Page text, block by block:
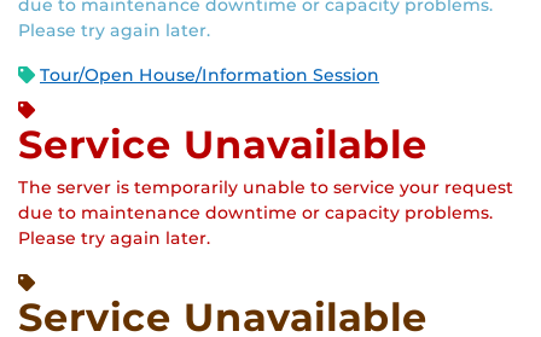
due to maintenance downtime or capacity problems.
Please try again later.
Tour/Open House/Information Session
Service Unavailable
The server is temporarily unable to service your request
due to maintenance downtime or capacity problems.
Please try again later.
Service Unavailable